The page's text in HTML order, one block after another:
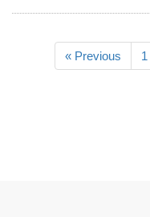
« Previous 1